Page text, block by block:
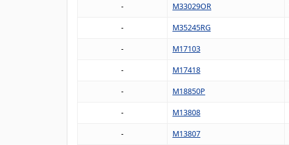
M33029OR
M35245RG
M17103
M17418
M18850P
M13808
M13807